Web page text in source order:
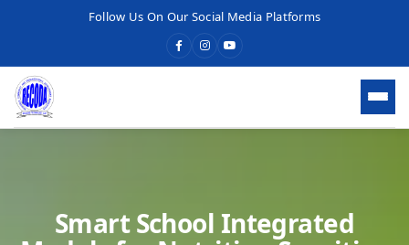
Follow Us On Our Social Media Platforms
Smart School Integrated